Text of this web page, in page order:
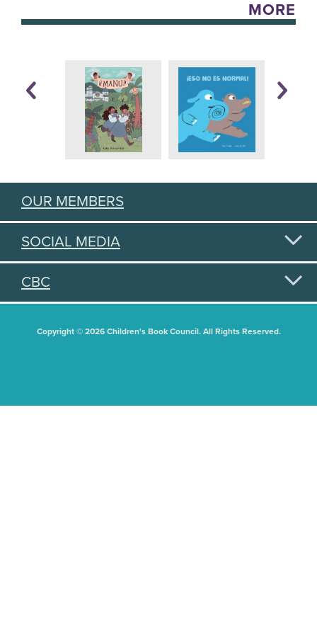
MORE
OUR MEMBERS
SOCIAL MEDIA
CBC
Copyright © 2026 Children's Book Council. All Rights Reserved.